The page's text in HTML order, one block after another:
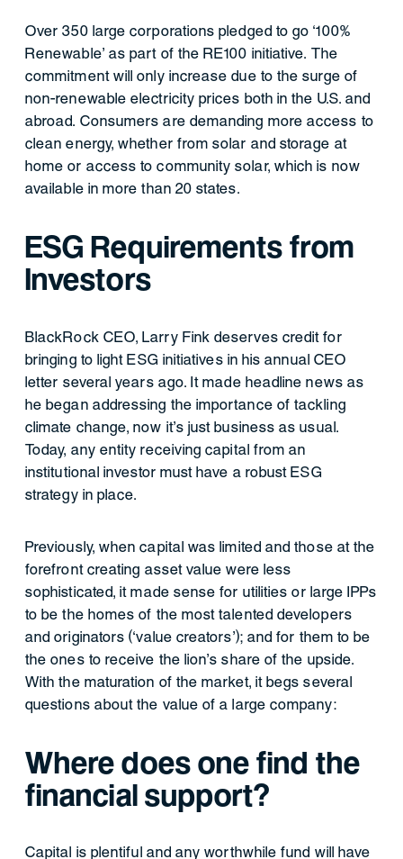
Over 350 large corporations pledged to go ‘100%
Renewable’ as part of the RE100 initiative. The
commitment will only increase due to the surge of
non-renewable electricity prices both in the U.S. and
abroad. Consumers are demanding more access to
clean energy, whether from solar and storage at
home or access to community solar, which is now
available in more than 20 states.
ESG Requirements from
Investors
BlackRock CEO, Larry Fink deserves credit for
bringing to light ESG initiatives in his annual CEO
letter several years ago. It made headline news as
he began addressing the importance of tackling
climate change, now it’s just business as usual.
Today, any entity receiving capital from an
institutional investor must have a robust ESG
strategy in place.
Previously, when capital was limited and those at the
forefront creating asset value were less
sophisticated, it made sense for utilities or large IPPs
to be the homes of the most talented developers
and originators (‘value creators’); and for them to be
the ones to receive the lion’s share of the upside.
With the maturation of the market, it begs several
questions about the value of a large company:
Where does one find the
financial support?
Capital is plentiful and any worthwhile fund will have